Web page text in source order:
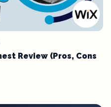
Review (Pros, Cons